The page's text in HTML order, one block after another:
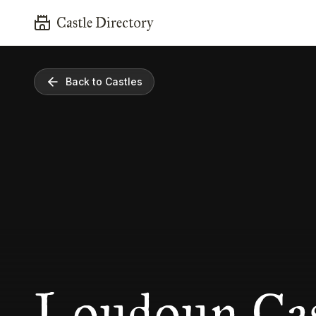
Castle Directory
Back to Castles